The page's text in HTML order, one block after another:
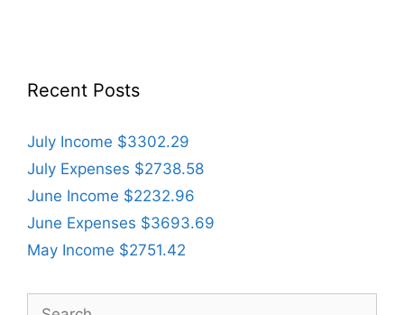
Recent Posts
July Income $3302.29
July Expenses $2738.58
June Income $2232.96
June Expenses $3693.69
May Income $2751.42